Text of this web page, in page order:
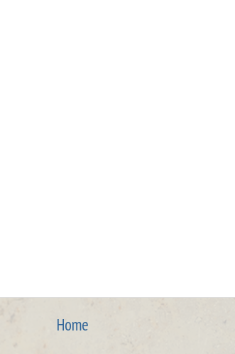
Home